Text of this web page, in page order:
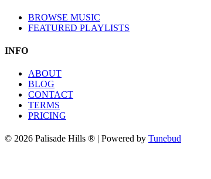
BROWSE MUSIC
FEATURED PLAYLISTS
INFO
ABOUT
BLOG
CONTACT
TERMS
PRICING
© 2026 Palisade Hills ® | Powered by Tunebud